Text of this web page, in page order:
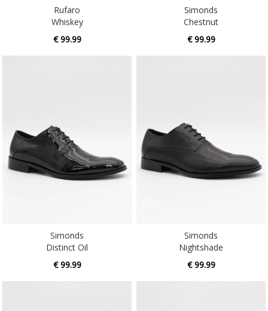
Rufaro
Whiskey
€ 99.99
Simonds
Chestnut
€ 99.99
Simonds
Distinct Oil
€ 99.99
Simonds
Nightshade
€ 99.99